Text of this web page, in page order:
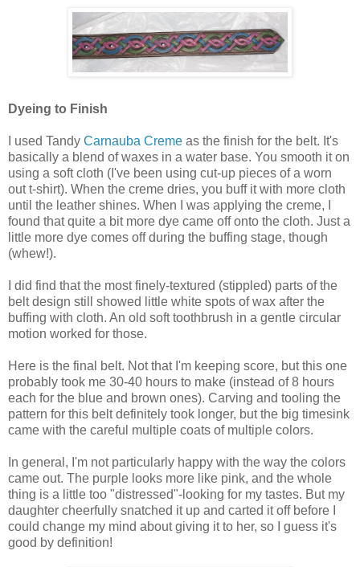
Dyeing to Finish
I used Tandy Carnauba Creme as the finish for the belt. It's
basically a blend of waxes in a water base. You smooth it on
using a soft cloth (I've been using cut-up pieces of a worn
out t-shirt). When the creme dries, you buff it with more cloth
until the leather shines. When I was applying the creme, I
found that quite a bit more dye came off onto the cloth. Just a
little more dye comes off during the buffing stage, though
(whew!).
I did find that the most finely-textured (stippled) parts of the
belt design still showed little white spots of wax after the
buffing with cloth. An old soft toothbrush in a gentle circular
motion worked for those.
Here is the final belt. Not that I'm keeping score, but this one
probably took me 30-40 hours to make (instead of 8 hours
each for the blue and brown ones). Carving and tooling the
pattern for this belt definitely took longer, but the big timesink
came with the careful multiple coats of multiple colors.
In general, I'm not particularly happy with the way the colors
came out. The purple looks more like pink, and the whole
thing is a little too "distressed"-looking for my tastes. But my
daughter cheerfully snatched it up and carted it off before I
could change my mind about giving it to her, so I guess it's
good by definition!